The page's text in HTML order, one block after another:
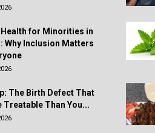
Health for Minorities in
Why Inclusion Matters
The Birth Defect That
Treatable Than You...